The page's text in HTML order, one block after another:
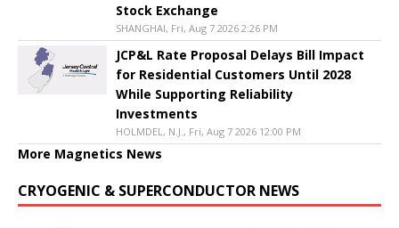
Stock Exchange
SHANGHAI, Fri, Aug 7 2026 2:26 PM
JCP&L Rate Proposal Delays Bill Impact
for Residential Customers Until 2028
While Supporting Reliability
Investments
HOLMDEL, N.J., Fri, Aug 7 2026 12:00 PM
More Magnetics News
CRYOGENIC & SUPERCONDUCTOR NEWS